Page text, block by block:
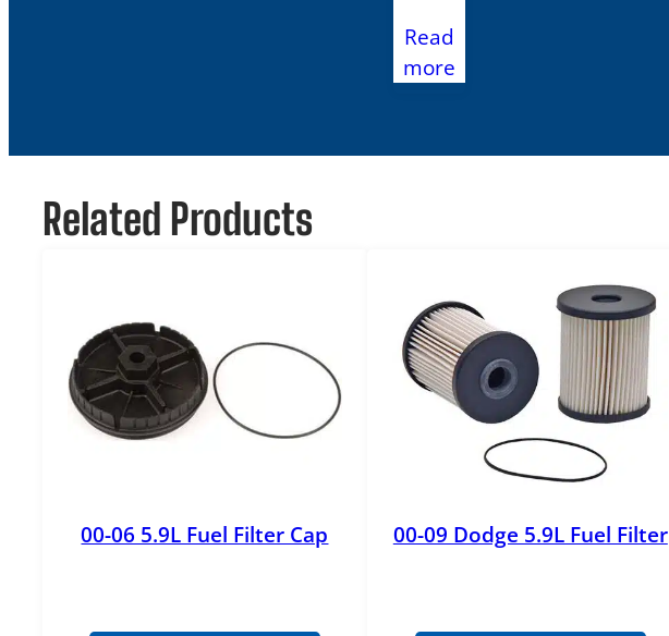
Read
more
Related Products
00-06 5.9L Fuel Filter Cap 00-09 Dodge 5.9L Fuel Filter